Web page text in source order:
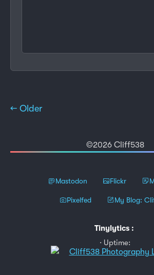
← Older
©2026 Cliff538
Mastodon Flickr
Pixelfed My Blog:
Tinylytics :
Uptime: